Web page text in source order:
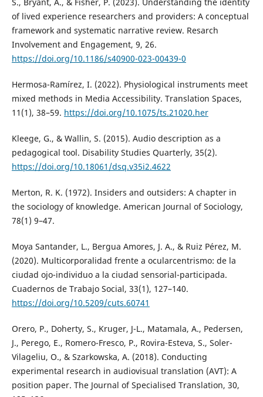
of lived experience researchers and providers: A conceptual
framework and systematic narrative review. Resarch
Involvement and Engagement, 9, 26.
https://doi.org/10.1186/s40900-023-00439-0
Hermosa-Ramírez, I. (2022). Physiological instruments meet
mixed methods in Media Accessibility. Translation Spaces,
11(1), 38–59. https://doi.org/10.1075/ts.21020.her
Kleege, G., & Wallin, S. (2015). Audio description as a
pedagogical tool. Disability Studies Quarterly, 35(2).
https://doi.org/10.18061/dsq.v35i2.4622
Merton, R. K. (1972). Insiders and outsiders: A chapter in
the sociology of knowledge. American Journal of Sociology,
78(1) 9–47.
Moya Santander, L., Bergua Amores, J. A., & Ruiz Pérez, M.
(2020). Multicorporalidad frente a ocularcentrismo: de la
ciudad ojo-individuo a la ciudad sensorial-participada.
Cuadernos de Trabajo Social, 33(1), 127–140.
https://doi.org/10.5209/cuts.60741
Orero, P., Doherty, S., Kruger, J-L., Matamala, A., Pedersen,
J., Perego, E., Romero-Fresco, P., Rovira-Esteva, S., Soler-
Vilageliu, O., & Szarkowska, A. (2018). Conducting
experimental research in audiovisual translation (AVT): A
position paper. The Journal of Specialised Translation, 30,